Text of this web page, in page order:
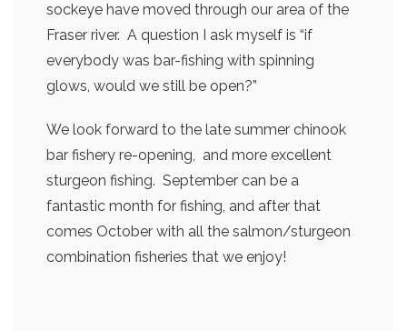
sockeye have moved through our area of the
Fraser river. A question I ask myself is “if
everybody was bar-fishing with spinning
glows, would we still be open?”
We look forward to the late summer chinook
bar fishery re-opening, and more excellent
sturgeon fishing. September can be a
fantastic month for fishing, and after that
comes October with all the salmon/sturgeon
combination fisheries that we enjoy!